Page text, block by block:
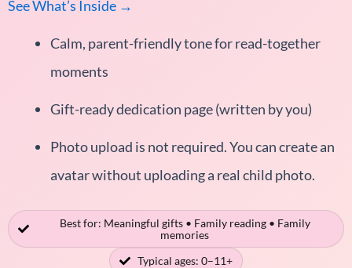
See What’s Inside →
Calm, parent-friendly tone for read-together
moments
Gift-ready dedication page (written by you)
Photo upload is not required. You can create an
avatar without uploading a real child photo.
Best for: Meaningful gifts • Family reading • Family
memories
Typical ages: 0–11+